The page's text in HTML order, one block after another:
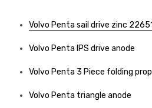
Volvo Penta sail drive zinc
Volvo Penta IPS drive anode
Volvo Penta 3 Piece folding
Volvo Penta triangle anode